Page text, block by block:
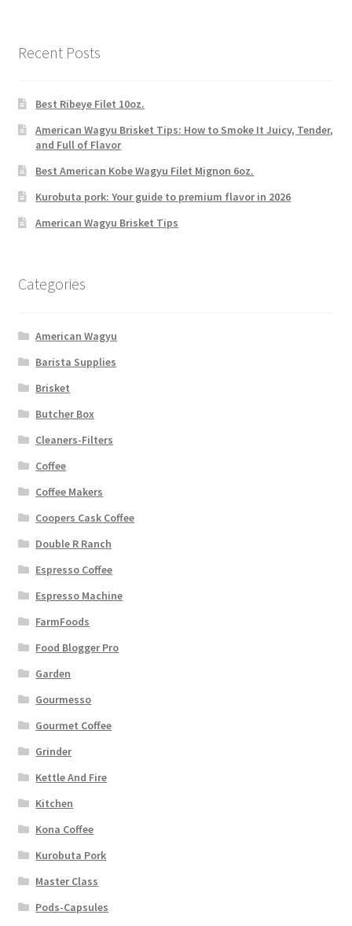
Recent Posts
Best Ribeye Filet 10oz.
American Wagyu Brisket Tips: How to Smoke It Juicy, Tender,
and Full of Flavor
Best American Kobe Wagyu Filet Mignon 6oz.
Kurobuta pork: Your guide to premium flavor in 2026
American Wagyu Brisket Tips
Categories
American Wagyu
Barista Supplies
Brisket
Butcher Box
Cleaners-Filters
Coffee
Coffee Makers
Coopers Cask Coffee
Double R Ranch
Espresso Coffee
Espresso Machine
FarmFoods
Food Blogger Pro
Garden
Gourmesso
Gourmet Coffee
Grinder
Kettle And Fire
Kitchen
Kona Coffee
Kurobuta Pork
Master Class
Pods-Capsules